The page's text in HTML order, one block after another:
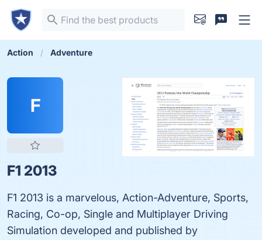
Action Adventure
F
F1 2013
F1 2013 is a marvelous, Action-Adventure, Sports,
Racing, Co-op, Single and Multiplayer Driving
Simulation developed and published by